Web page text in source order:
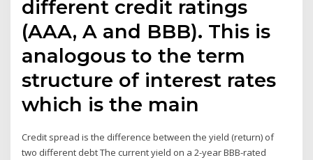
different credit ratings
(AAA, A and BBB). This is
analogous to the term
structure of interest rates
which is the main
Credit spread is the difference between the yield (return) of
two different debt The current yield on a 2-year BBB-rated